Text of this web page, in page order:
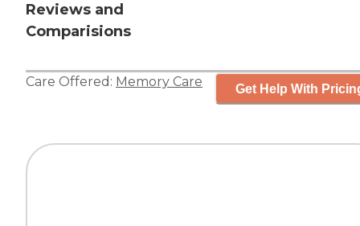
Reviews and
Comparisions
Care Offered: Memory Care Get Help With